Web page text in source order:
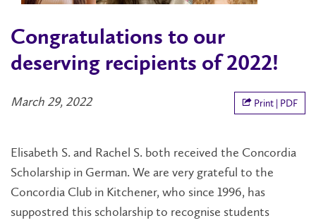
Congratulations to our
deserving recipients of 2022!
March 29, 2022 Print | PDF
Elisabeth S. and Rachel S. both received the Concordia
Scholarship in German. We are very grateful to the
Concordia Club in Kitchener, who since 1996, has
suppostred this scholarship to recognise students